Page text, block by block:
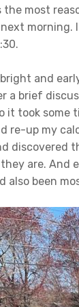
most
morning.
bright and
a brief
it took some
re-up my
discovered
are. And
also been